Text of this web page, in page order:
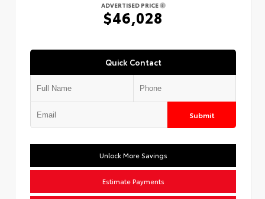
ADVERTISED PRICE
$46,028
Quick Contact
Submit
Unlock More Savings
Estimate Payments